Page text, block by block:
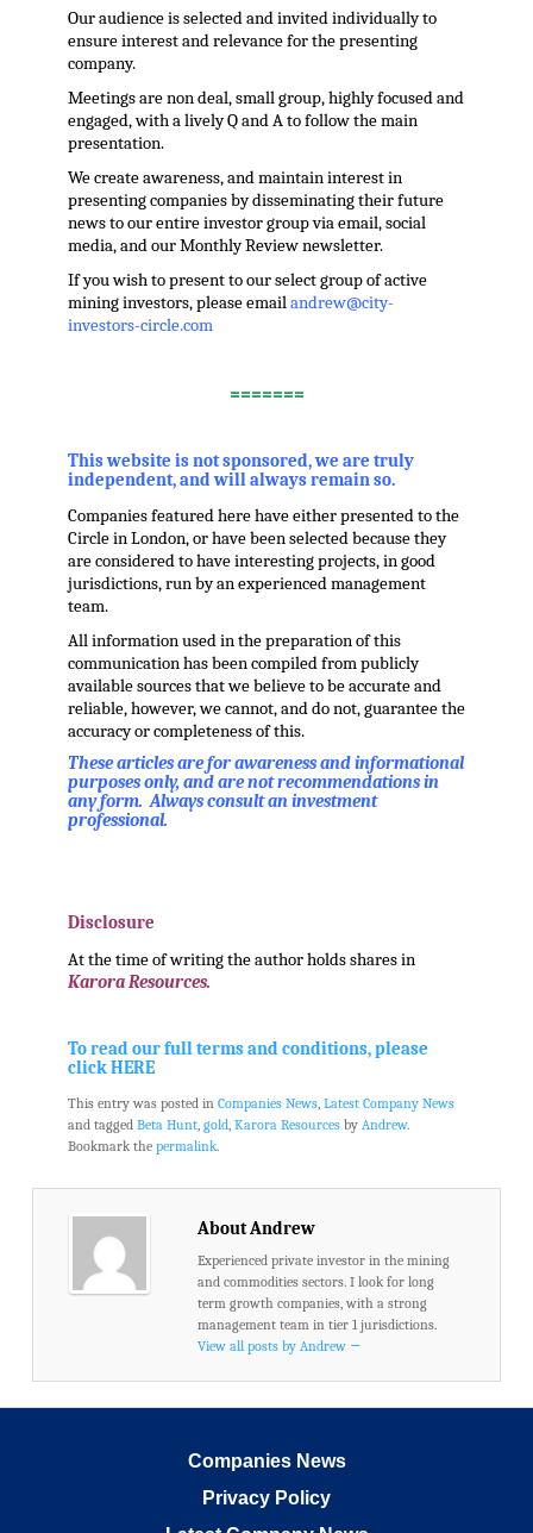
Our audience is selected and invited individually to
ensure interest and relevance for the presenting
company.
Meetings are non deal, small group, highly focused and
engaged, with a lively Q and A to follow the main
presentation.
We create awareness, and maintain interest in
presenting companies by disseminating their future
news to our entire investor group via email, social
media, and our Monthly Review newsletter.
If you wish to present to our select group of active
mining investors, please emailandrew@city-
investors-circle.com
=======
This website is not sponsored, we are truly
independent, and will always remain so.
Companies featured here have either presented to the
Circle in London, or have been selected because they
are considered to have interesting projects, in good
jurisdictions, run by an experienced management
team.
All information used in the preparation of this
communication has been compiled from publicly
available sources that we believe to be accurate and
reliable, however, we cannot, and do not, guarantee the
accuracy or completeness of this.
These articles are for awareness and informational
purposes only, and are not recommendations in
any form. Always consult an investment
professional.
Disclosure
At the time of writing the author holds shares in
Karora Resources.
To read our full terms and conditions, please
click HERE
This entry was posted in Companies News, Latest Company News
and tagged Beta Hunt, gold Karora Resourcesby Andrew.
Bookmark the permalink.
About Andrew
Experienced private investor in the mining
and commodities sectors. I look for long
term growth companies, with a strong
management team in tier 1 jurisdictions.
View all posts by Andrew →
Companies News
Privacy Policy